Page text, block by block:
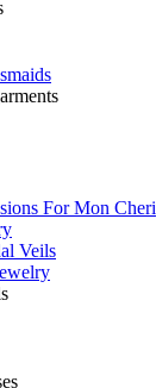
For Mon Cheri
Veils